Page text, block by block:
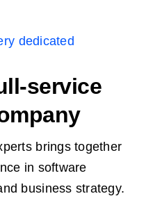
dedicated
service
brings together
in software
business strategy.